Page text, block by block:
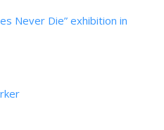
Never Die” exhibition in